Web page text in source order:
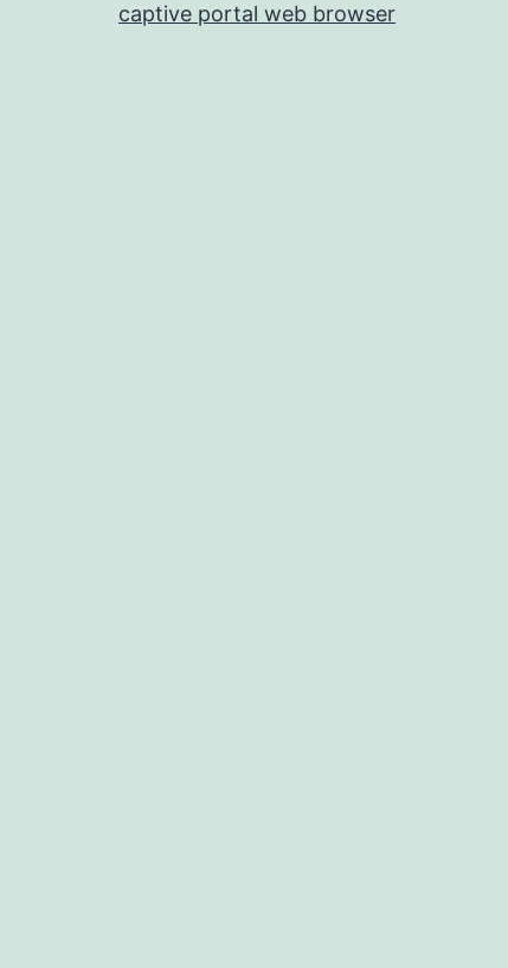
captive portal web browser